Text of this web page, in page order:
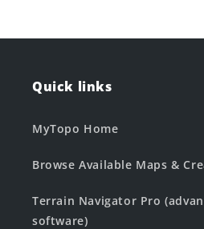
Quick links
MyTopo Home
Browse Available Maps &
Terrain Navigator Pro
software)